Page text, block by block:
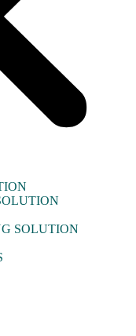
SOLUTION